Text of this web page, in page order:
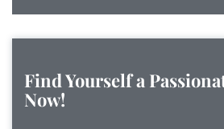
Find Yourself a
Now!